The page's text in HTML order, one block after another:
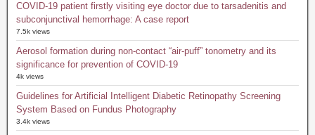
COVID-19 patient firstly visiting eye doctor due to tarsadenitis and
subconjunctival hemorrhage: A case report
7.5k views
Aerosol formation during non-contact “air-puff” tonometry and its
significance for prevention of COVID-19
4k views
Guidelines for Artificial Intelligent Diabetic Retinopathy Screening
System Based on Fundus Photography
3.4k views